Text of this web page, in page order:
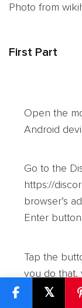
Photo from
First Part
Open the
Android
Go to the
https://
browser’s
Enter
Tap the
you do that,
down menu.
𝕏